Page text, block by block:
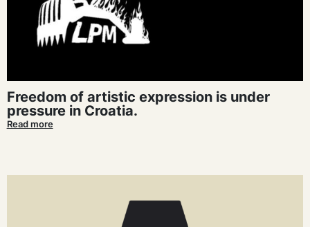
Freedom of artistic expression is under
pressure in Croatia.
Read more